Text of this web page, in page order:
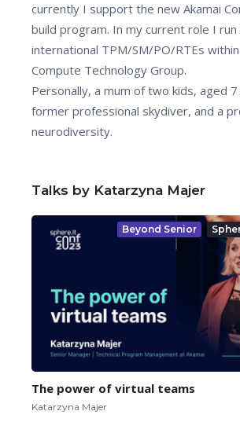
currently I support the new Akamai
build program. In my current role I
international TPM/SM/PO/RTEs within
Compute Technology Group.
Personally, a mum of two kids, aged 7
former professional skydiver, and a
neurodiversity.
Talks by Katarzyna Majer
Beyond Senior
The power of virtual teams
Katarzyna Majer